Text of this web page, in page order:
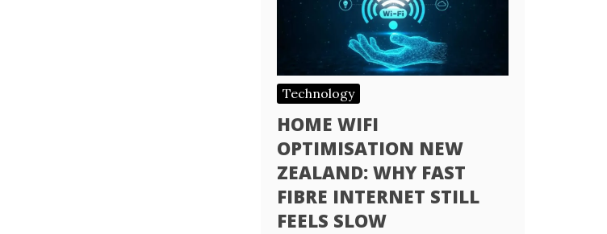
Technology
HOME WIFI
OPTIMISATION NEW
ZEALAND: WHY FAST
FIBRE INTERNET STILL
FEELS SLOW